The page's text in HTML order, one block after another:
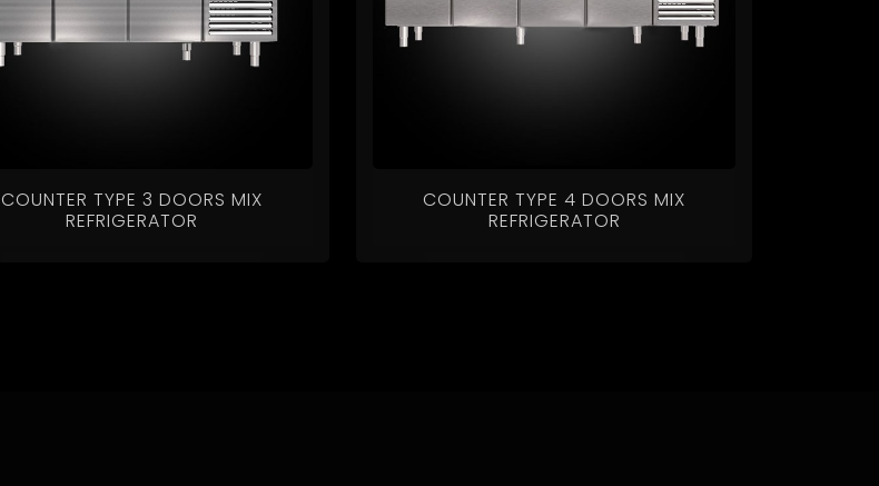
COUNTER TYPE 3 DOORS MIX
REFRIGERATOR
COUNTER TYPE 4 DOORS MIX
REFRIGERATOR